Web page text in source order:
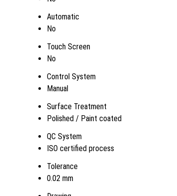
Automatic
No
Touch Screen
No
Control System
Manual
Surface Treatment
Polished / Paint coated
QC System
ISO certified process
Tolerance
0.02 mm